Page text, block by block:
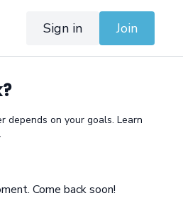
Sign in Join
depends on your goals. Learn
Come back soon!